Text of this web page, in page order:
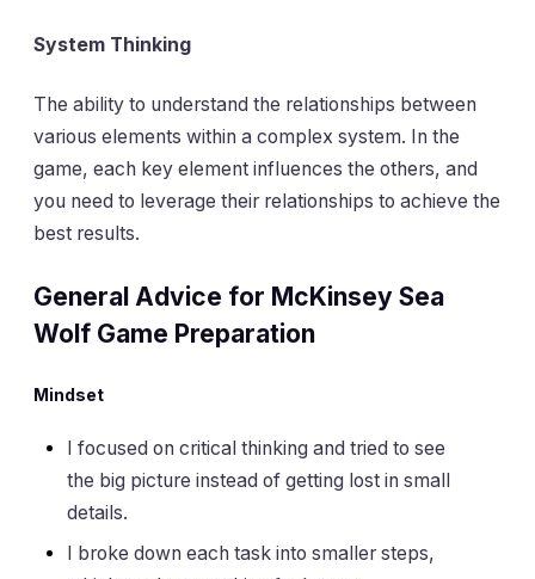
System Thinking
The ability to understand the relationships between
various elements within a complex system. In the
game, each key element influences the others, and
you need to leverage their relationships to achieve the
best results.
General Advice for McKinsey Sea
Wolf Game Preparation
Mindset
I focused on critical thinking and tried to see
the big picture instead of getting lost in small
details.
I broke down each task into smaller steps,